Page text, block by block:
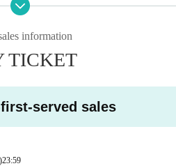
after admission on the day (ti
information
TICKET
served sales
23:59